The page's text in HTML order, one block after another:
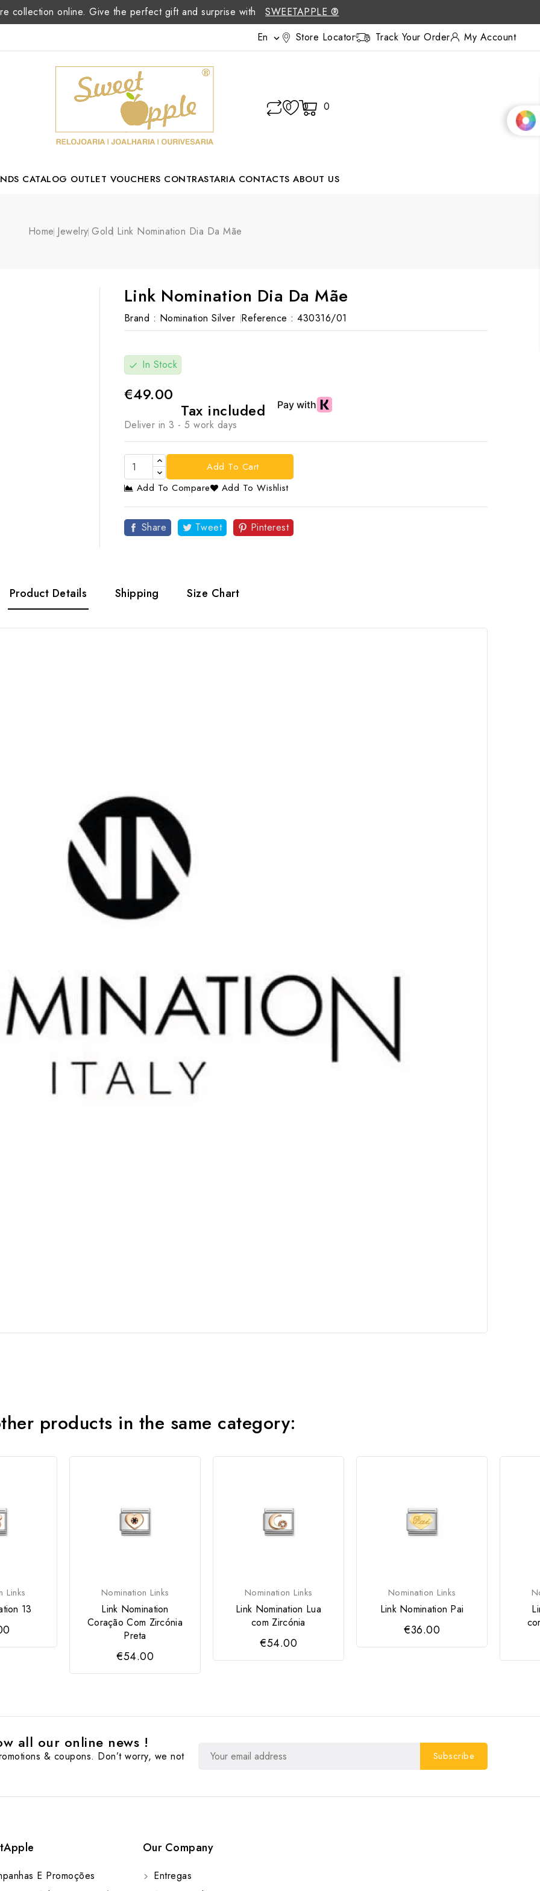
collection online. Give the perfect gift and surprise with
SWEETAPPLE ®
En  Store Locator Track Your Order My Account
0 0 0
CATALOG OUTLET VOUCHERS CONTRASTARIA CONTACTS ABOUT US
Home Jewelry Gold Link Nomination Dia Da Mãe
Link Nomination Dia Da Mãe
Brand : Nomination Silver Reference : 430316/01
check In Stock
€49.00
Tax included
Deliver in 3 - 5 work days
Add To Cart
Add To Compare
Add To Wishlist
Share Tweet Pinterest
Product Details Shipping Size Chart
products in the same category:
Links
13
Nomination Links
Link Nomination
Coração Com Zircónia
Preta
€54.00
Nomination Links
Link Nomination Lua
com Zircónia
€54.00
Nomination Links
Link Nomination Pai
€36.00
all our online news !
& coupons. Don’t worry, we not
E Promoções
Our Company
Entregas